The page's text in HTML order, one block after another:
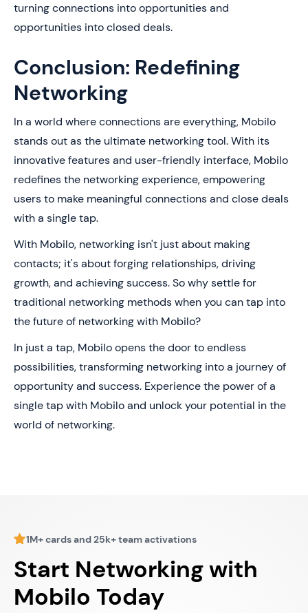
turning connections into opportunities and
opportunities into closed deals.
Conclusion: Redefining
Networking
In a world where connections are everything, Mobilo
stands out as the ultimate networking tool. With its
innovative features and user-friendly interface, Mobilo
redefines the networking experience, empowering
users to make meaningful connections and close deals
with a single tap.
With Mobilo, networking isn't just about making
contacts; it's about forging relationships, driving
growth, and achieving success. So why settle for
traditional networking methods when you can tap into
the future of networking with Mobilo?
In just a tap, Mobilo opens the door to endless
possibilities, transforming networking into a journey of
opportunity and success. Experience the power of a
single tap with Mobilo and unlock your potential in the
world of networking.
1M+ cards and 25k+ team activations
Start Networking with
Mobilo Today